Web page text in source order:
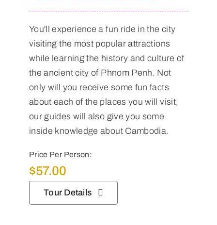
You'll experience a fun ride in the city
visiting the most popular attractions
while learning the history and culture of
the ancient city of Phnom Penh. Not
only will you receive some fun facts
about each of the places you will visit,
our guides will also give you some
inside knowledge about Cambodia.​​
Price Per Person:
$57.00
Tour Details